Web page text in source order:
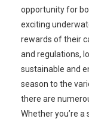
opportunity for
exciting
rewards of their
and regulations,
sustainable and
season to the
there are
Whether you’re